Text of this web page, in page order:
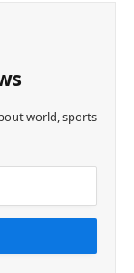
world, sports